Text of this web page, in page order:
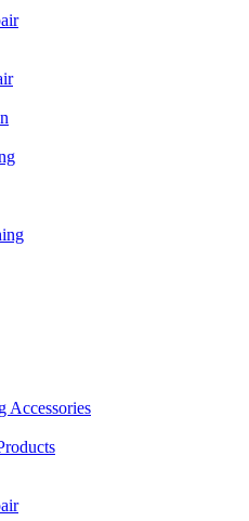
Accessories